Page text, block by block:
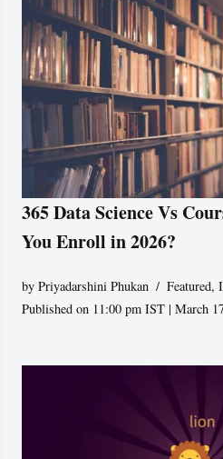
365 Data Science Vs
You Enroll in 2026?
byPriyadarshini Phukan Featured,
Published on 11:00 pm IST | March